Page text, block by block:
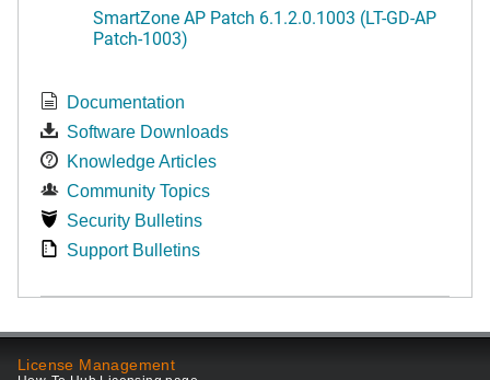
SmartZone AP Patch 6.1.2.0.1003 (LT-GD-AP
Patch-1003)
Documentation
Software Downloads
Knowledge Articles
Community Topics
Security Bulletins
Support Bulletins
License Management